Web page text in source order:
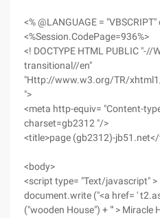
<% @LANGUAGE =
<%Session.CodePage=936%>
<! DOCTYPE HTML PUBLIC "-//
transitional//en"
"Http://www.w3.org/TR/
">
<meta http-equiv= "Content-
charset=gb2312 "/>
<title>page (gb2312)-
<body>
<script type= "Text/javascript" >
document.write ("<a href= '
("wooden House") + "' > Miracle